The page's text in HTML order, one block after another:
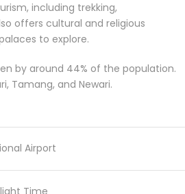
including trekking,
offers cultural and religious
to explore.
by around 44% of the population.
Tamang, and Newari.
Airport
Time